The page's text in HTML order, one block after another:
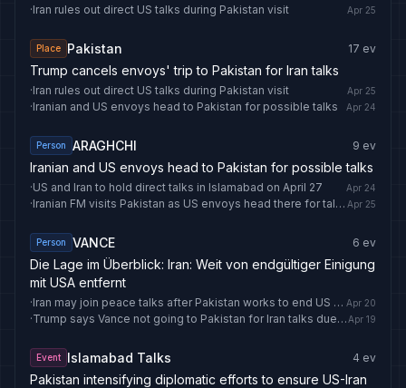
·Iran rules out direct US talks during Pakistan visit Apr 25
Place Pakistan 17 ev
Trump cancels envoys' trip to Pakistan for Iran talks
·Iran rules out direct US talks during Pakistan visit Apr 25
·Iranian and US envoys head to Pakistan for possible talks Apr 24
Person ARAGHCHI 9 ev
Iranian and US envoys head to Pakistan for possible talks
·US and Iran to hold direct talks in Islamabad on April 27 Apr 24
· Iranian FM visits Pakistan as US envoys head there for talks Apr 25
Person VANCE 6 ev
Die Lage im Überblick: Iran: Weit von endgültiger Einigung
mit USA entfernt
· Iran may join peace talks after Pakistan works to end US blockade, Iran source says Apr 20
· Trump says Vance not going to Pakistan for Iran talks due to security concerns Apr 19
Event Islamabad Talks 4 ev
Pakistan intensifying diplomatic efforts to ensure US-Iran